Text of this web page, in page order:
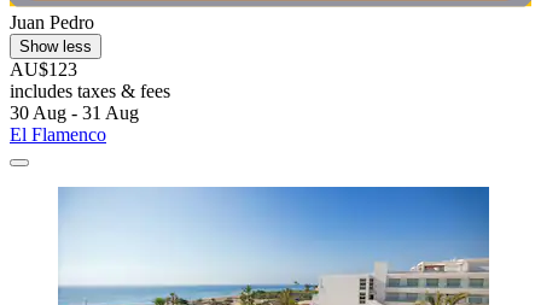
Juan Pedro
Show less
AU$123
includes taxes & fees
30 Aug - 31 Aug
El Flamenco